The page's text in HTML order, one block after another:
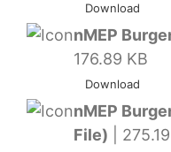
Download
nMEP
176.89 KB
Download
nMEP
File) |